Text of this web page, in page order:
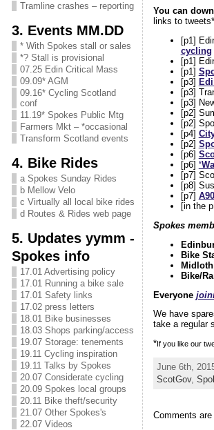
Tramline crashes – reporting
3. Events MM.DD
* With Spokes stall or sales
*? Stall is provisional
07.25 Edin Critical Mass
09.09* AGM
09.16* Cycling Scotland
conf
11.19* Spokes Public Mtg
Farmers Mkt – *occasional
Transform Scotland events
4. Bike Rides
a Spokes Sunday Rides
b Mellow Velo
c Virtually all local bike rides
d Routes & Rides web page
5. Updates yymm -
Spokes info
17.01 Advertising policy
17.01 Running a bike sale
17.01 Safety links
17.02 press letters
18.01 Bike businesses
18.03 Shops parking/access
19.07 Storage: tenements
19.11 Cycling inspiration
19.11 Talks by Spokes
20.07 Considerate cycling
20.09 Spokes local groups
20.11 Bike theft/security
21.07 Other Spokes's
22.07 Videos
You can
links to
[p1]
cycling
[p1]
[p1]
[p3]
[p3]
[p3]
[p2]
[p2]
[p4]
[p2]
[p6]
[p6]
[p7]
[p8]
[p7]
[in the
Spokes
Bike
Bike/
Everyone
We have
take a regular
*If you like our
June 6th,
ScotGov,
Comments are